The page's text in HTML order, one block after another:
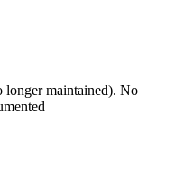
maintained). No